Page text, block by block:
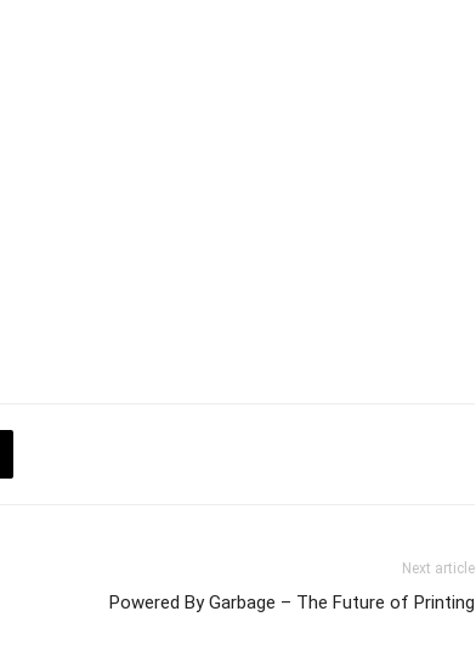
Next article
Powered By Garbage – The Future of Printing